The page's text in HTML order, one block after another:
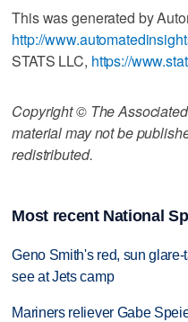
This was generated by
http://
STATS LLC, https://
Copyright © The
material may not be
redistributed.
Most recent National
Geno Smith's red, sun
see at Jets camp
Mariners reliever Gabe